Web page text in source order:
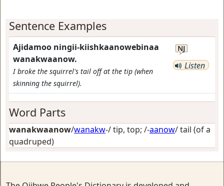
Sentence Examples
Ajidamoo ningii-kiishkaanowebinaa
wanakwaanow.
I broke the squirrel's tail off at the tip (when
skinning the squirrel).
NJ
Listen
Word Parts
wanakwaanow/wanakw-/tip, top; /-aanow/tail (of a
quadruped)